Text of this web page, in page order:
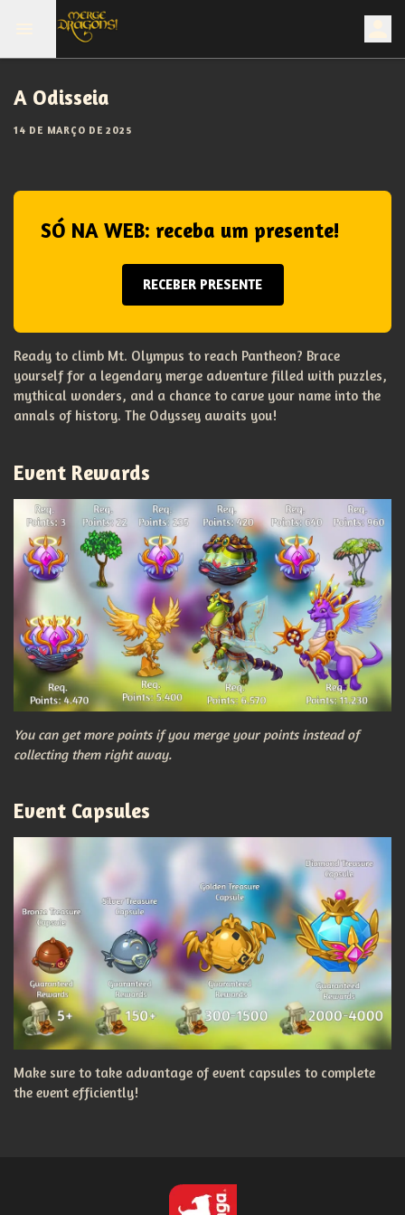
A Odisseia
14 DE MARÇO DE 2025
SÓ NA WEB: receba um presente!
RECEBER PRESENTE
Ready to climb Mt. Olympus to reach Pantheon? Brace
yourself for a legendary merge adventure filled with puzzles,
mythical wonders, and a chance to carve your name into the
annals of history. The Odyssey awaits you!
Event Rewards
You can get more points if you merge your points instead of
collecting them right away.
Event Capsules
Make sure to take advantage of event capsules to complete
the event efficiently!